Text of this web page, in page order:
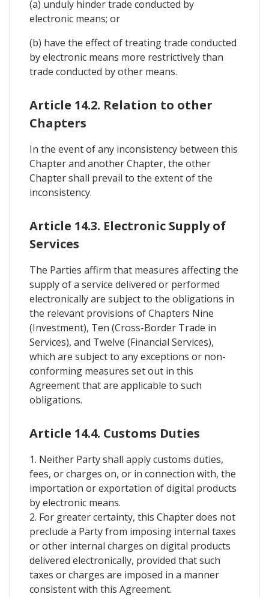
(a) unduly hinder trade conducted by
electronic means; or
(b) have the effect of treating trade conducted
by electronic means more restrictively than
trade conducted by other means.
Article 14.2. Relation to other
Chapters
In the event of any inconsistency between this
Chapter and another Chapter, the other
Chapter shall prevail to the extent of the
inconsistency.
Article 14.3. Electronic Supply of
Services
The Parties affirm that measures affecting the
supply of a service delivered or performed
electronically are subject to the obligations in
the relevant provisions of Chapters Nine
(Investment), Ten (Cross-Border Trade in
Services), and Twelve (Financial Services),
which are subject to any exceptions or non-
conforming measures set out in this
Agreement that are applicable to such
obligations.
Article 14.4. Customs Duties
1. Neither Party shall apply customs duties,
fees, or charges on, or in connection with, the
importation or exportation of digital products
by electronic means.
2. For greater certainty, this Chapter does not
preclude a Party from imposing internal taxes
or other internal charges on digital products
delivered electronically, provided that such
taxes or charges are imposed in a manner
consistent with this Agreement.